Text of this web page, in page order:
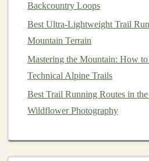
Best High-Altitude Acclimation
Runners Heading Above 10,000
Reduced Muscle
reducing vibration and
Improved Circulation
loweringlactic acid
Injury Prevention-- Helps
RecommendedGear
Backcountry Loops
Best Ultra-Lightweight Trail
Mountain Terrain
Mastering the Mountain: How
Technical Alpine Trails
Best Trail Running Routes in
Wildflower Photography